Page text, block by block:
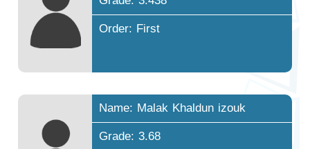
Order: First
Name: Malak Khaldun izouk
Grade: 3.68